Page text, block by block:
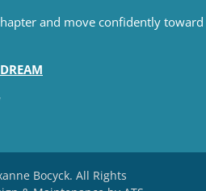
and move confidently toward
Bocyck. All Rights